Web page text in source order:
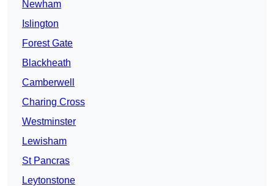
Newham
Islington
Forest Gate
Blackheath
Camberwell
Charing Cross
Westminster
Lewisham
St Pancras
Leytonstone